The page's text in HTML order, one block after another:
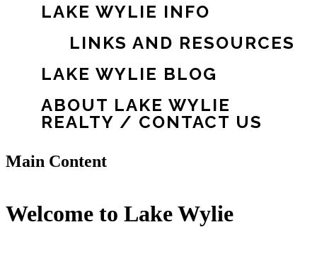
LAKE WYLIE INFO
LINKS AND RESOURCES
LAKE WYLIE BLOG
ABOUT LAKE WYLIE
REALTY / CONTACT US
Main Content
Welcome to Lake Wylie